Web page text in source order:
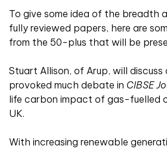
To give some idea of the breadth
fully reviewed papers, here are
from the 50-plus that will be
Stuart Allison, of Arup, will
provoked much debate in CIBSE
life carbon impact of gas-fuelled
UK.
With increasing renewable